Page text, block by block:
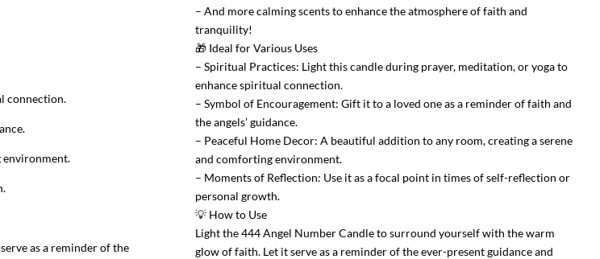
connection.
environment.
as a reminder of the
– And more calming scents to enhance the atmosphere of faith and
tranquility!
🎁 Ideal for Various Uses
– Spiritual Practices: Light this candle during prayer, meditation, or yoga to
enhance spiritual connection.
– Symbol of Encouragement: Gift it to a loved one as a reminder of faith and
the angels’ guidance.
– Peaceful Home Decor: A beautiful addition to any room, creating a serene
and comforting environment.
– Moments of Reflection: Use it as a focal point in times of self-reflection or
personal growth.
💡 How to Use
Light the 444 Angel Number Candle to surround yourself with the warm
glow of faith. Let it serve as a reminder of the ever-present guidance and